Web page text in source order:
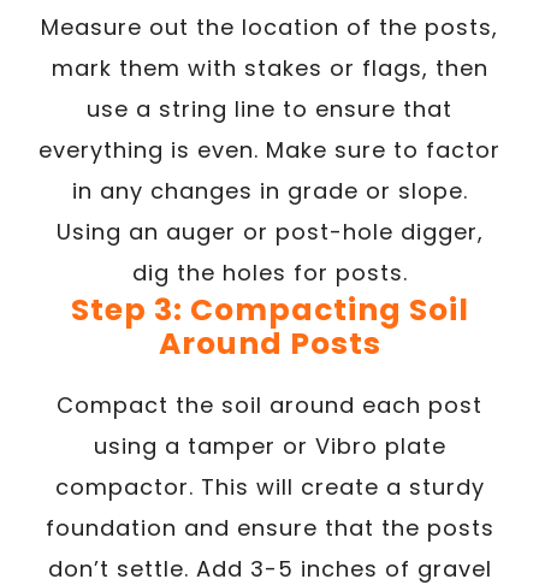
Measure out the location of the posts,
mark them with stakes or flags, then
use a string line to ensure that
everything is even. Make sure to factor
in any changes in grade or slope.
Using an auger or post-hole digger,
dig the holes for posts.
Step 3: Compacting Soil
Around Posts
Compact the soil around each post
using a tamper or Vibro plate
compactor. This will create a sturdy
foundation and ensure that the posts
don’t settle. Add 3-5 inches of gravel